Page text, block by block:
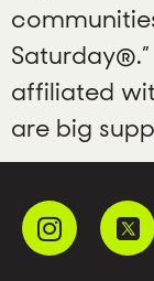
affiliated
are big